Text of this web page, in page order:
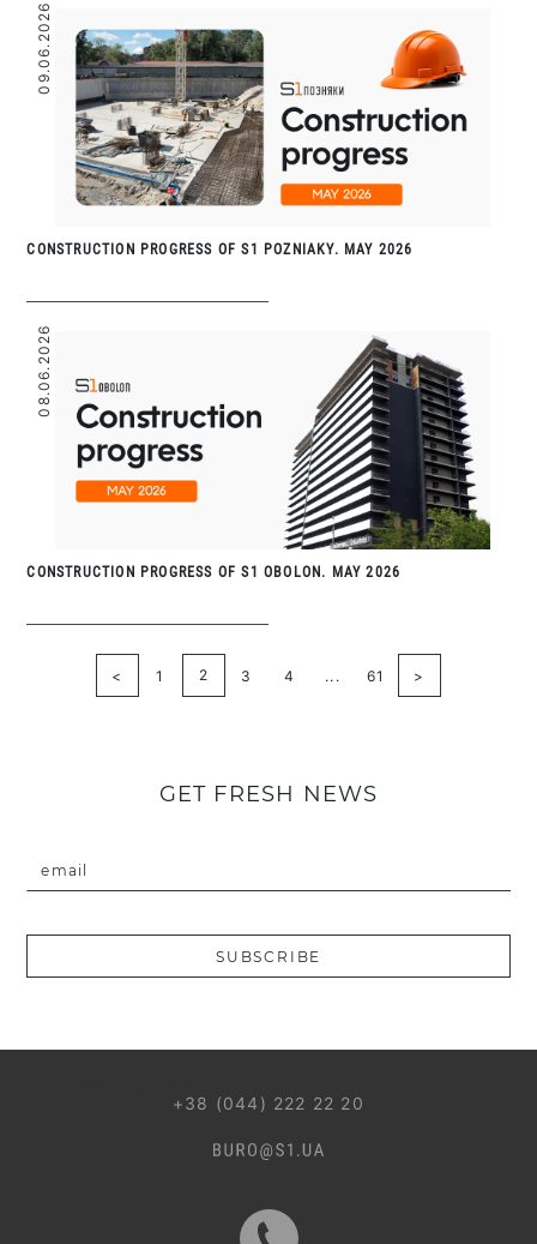
09.06.2026
CONSTRUCTION PROGRESS OF S1 POZNIAKY. MAY 2026
08.06.2026
CONSTRUCTION PROGRESS OF S1 OBOLON. MAY 2026
< 1 2 3 4 ... 61 >
GET FRESH NEWS
email
SUBSCRIBE
+38 (044) 222 22 20